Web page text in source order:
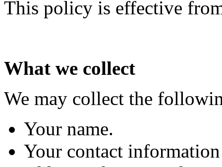
This policy is effective
What we collect
We may collect the
Your name.
Your contact